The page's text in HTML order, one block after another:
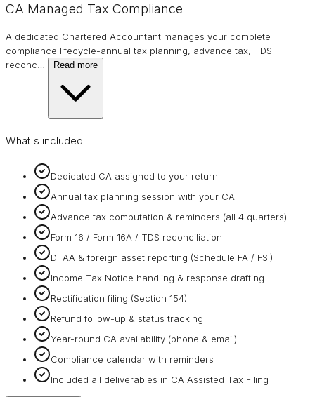
CA Managed Tax Compliance
A dedicated Chartered Accountant manages your complete
compliance lifecycle-annual tax planning, advance tax, TDS
reconc
Read more
What's included:
Dedicated CA assigned to your return
Annual tax planning session with your CA
Advance tax computation & reminders (all 4 quarters)
Form 16 / Form 16A / TDS reconciliation
DTAA & foreign asset reporting (Schedule FA / FSI)
Income Tax Notice handling & response drafting
Rectification filing (Section 154)
Refund follow-up & status tracking
Year-round CA availability (phone & email)
Compliance calendar with reminders
Included all deliverables in CA Assisted Tax Filing